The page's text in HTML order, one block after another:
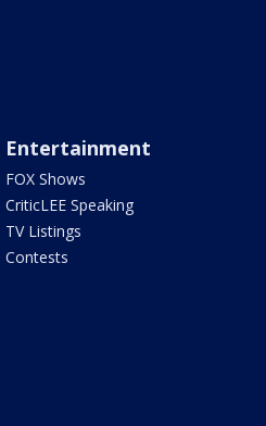
Entertainment
FOX Shows
CriticLEE Speaking
TV Listings
Contests